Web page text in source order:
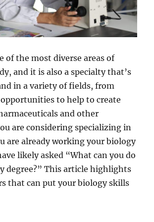
d
e
o
of the most diverse areas of
and it is also a specialty that’s
in a variety of fields, from
to help to create
and other
are considering specializing in
are already working your biology
likely asked “What can you do
degree?” This article highlights
that can put your biology skills